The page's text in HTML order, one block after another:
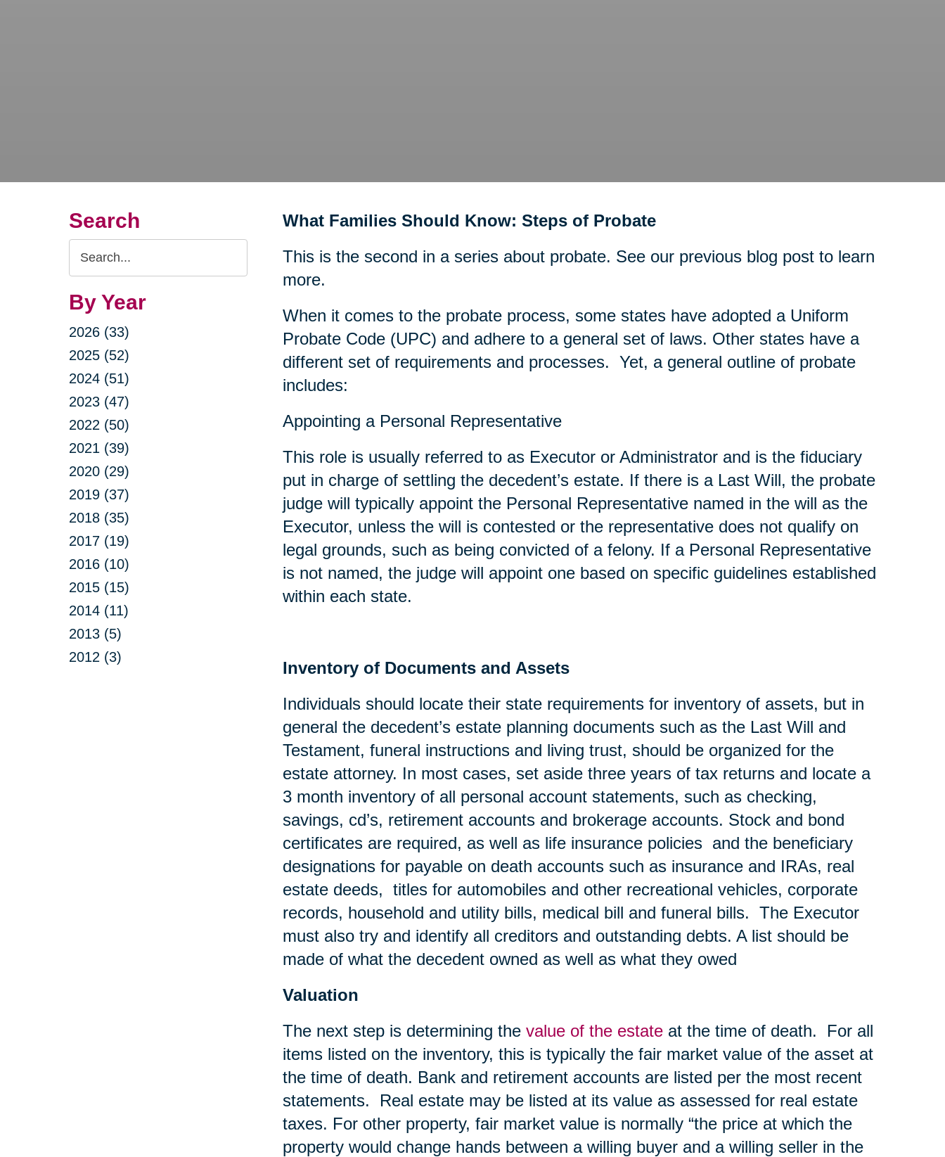
Search
Search
Query
By Year
2026 (33)
2025 (52)
2024 (51)
2023 (47)
2022 (50)
2021 (39)
2020 (29)
2019 (37)
2018 (35)
2017 (19)
2016 (10)
2015 (15)
2014 (11)
2013 (5)
2012 (3)
What Families Should Know: Steps of Probate
This is the second in a series about probate. See our previous blog post to learn
more.
When it comes to the probate process, some states have adopted a Uniform
Probate Code (UPC) and adhere to a general set of laws. Other states have a
different set of requirements and processes. Yet, a general outline of probate
includes:
Appointing a Personal Representative
This role is usually referred to as Executor or Administrator and is the fiduciary
put in charge of settling the decedent’s estate. If there is a Last Will, the probate
judge will typically appoint the Personal Representative named in the will as the
Executor, unless the will is contested or the representative does not qualify on
legal grounds, such as being convicted of a felony. If a Personal Representative
is not named, the judge will appoint one based on specific guidelines established
within each state.
Inventory of Documents and Assets
Individuals should locate their state requirements for inventory of assets, but in
general the decedent’s estate planning documents such as the Last Will and
Testament, funeral instructions and living trust, should be organized for the
estate attorney. In most cases, set aside three years of tax returns and locate a
3 month inventory of all personal account statements, such as checking,
savings, cd’s, retirement accounts and brokerage accounts. Stock and bond
certificates are required, as well as life insurance policies and the beneficiary
designations for payable on death accounts such as insurance and IRAs, real
estate deeds, titles for automobiles and other recreational vehicles, corporate
records, household and utility bills, medical bill and funeral bills. The Executor
must also try and identify all creditors and outstanding debts. A list should be
made of what the decedent owned as well as what they owed
Valuation
The next step is determining the value of the estateat the time of death. For all
items listed on the inventory, this is typically the fair market value of the asset at
the time of death. Bank and retirement accounts are listed per the most recent
statements. Real estate may be listed at its value as assessed for real estate
taxes. For other property, fair market value is normally “the price at which the
property would change hands between a willing buyer and a willing seller in the